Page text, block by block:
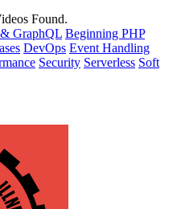
Found.
GraphQL Beginning PHP
DevOps Event Handling
Security Serverless Soft